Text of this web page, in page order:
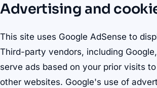
Advertising and
This site uses Google AdSense to
Third-party vendors, including
serve ads based on your prior visits
other websites. Google's use of